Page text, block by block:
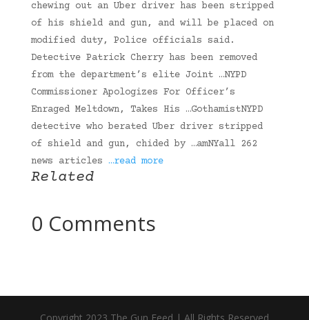
chewing out an Uber driver has been stripped
of his shield and gun, and will be placed on
modified duty, Police officials said.
Detective Patrick Cherry has been removed
from the department’s elite Joint …NYPD
Commissioner Apologizes For Officer’s
Enraged Meltdown, Takes His …GothamistNYPD
detective who berated Uber driver stripped
of shield and gun, chided by …amNYall 262
news articles …read more
Related
0 Comments